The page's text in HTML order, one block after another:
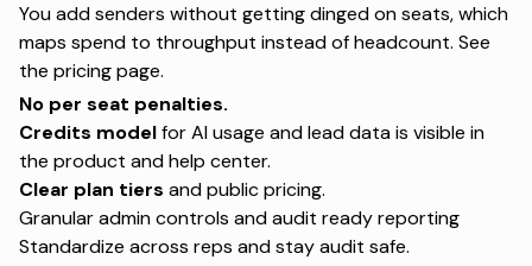
You add senders without getting dinged on seats, which
maps spend to throughput instead of headcount. See
the pricing page.
No per seat penalties.
Credits modelfor AI usage and lead data is visible in
the product and help center.
Clear plan tiers and public pricing.
Granular admin controls and audit ready reporting
Standardize across reps and stay audit safe.